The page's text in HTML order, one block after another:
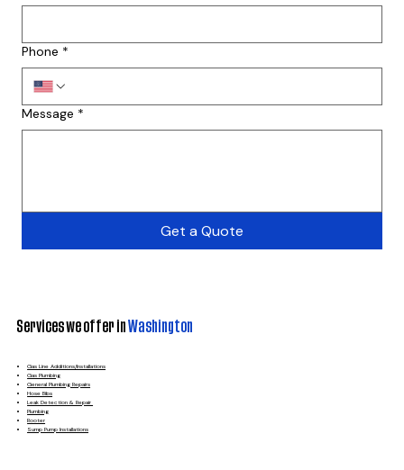
Phone *
Message *
Get a Quote
Services we offer in Washington
Gas Line Additions/Installations
Gas Plumbing
General Plumbing Repairs
Hose Bibs
Leak Detection & Repair
Plumbing
Rooter
Sump Pump Installations